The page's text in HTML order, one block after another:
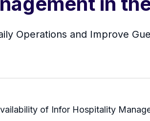
Operations and Improve
of Infor Hospitality